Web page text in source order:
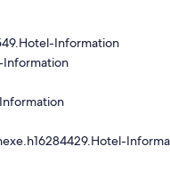
Information